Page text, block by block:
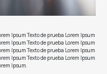
Ipsum Texto de prueba Lorem Ipsum
Ipsum Texto de prueba Lorem Ipsum
Ipsum Texto de prueba Lorem Ipsum
Ipsum Texto de prueba Lorem Ipsum
Ipsum.